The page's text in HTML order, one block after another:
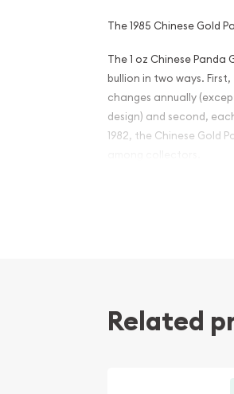
The 1985 Chinese Gold
The 1 oz Chinese
bullion in two ways.
changes annually
design) and second,
1982, the Chinese Gold
This interest peaked in
availability. The design
Related